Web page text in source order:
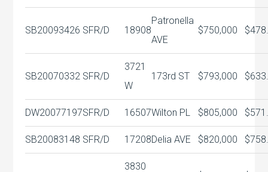
SB20093426 SFR/D 18908
Patronella
AVE
$750,000
SB20070332 SFR/D
3721
W
173rd ST $793,000
DW20077197SFR/D 16507Wilton PL $805,000
SB20083148 SFR/D 17208Delia AVE $820,000
3830